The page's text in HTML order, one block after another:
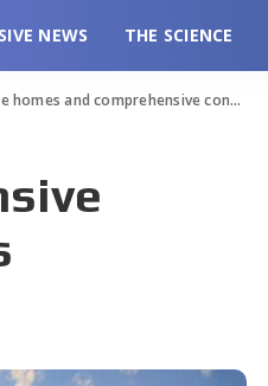
NEWS THE SCIENCE
and comprehensive construction project solutions